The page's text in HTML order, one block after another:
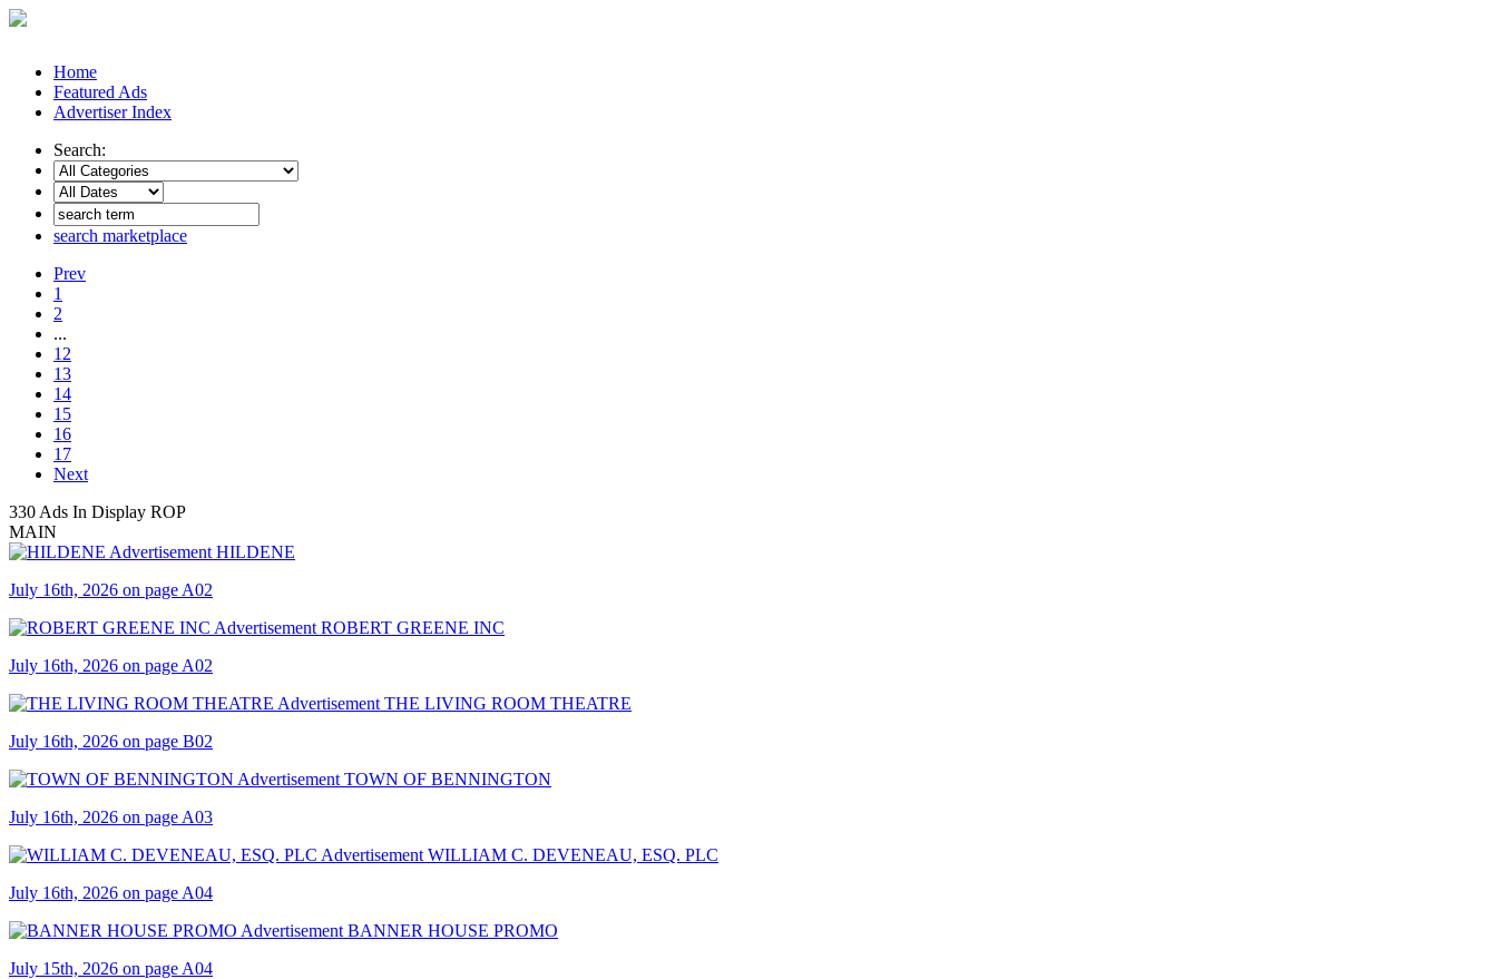
Home
Featured Ads
Advertiser Index
Search:
search marketplace
Prev
1
2
...
12
13
14
15
16
17
Next
330 Ads In Display ROP
MAIN
HILDENE
July 16th, 2026 on page A02
ROBERT GREENE INC
July 16th, 2026 on page A02
THE LIVING ROOM THEATRE
July 16th, 2026 on page B02
TOWN OF BENNINGTON
July 16th, 2026 on page A03
WILLIAM C. DEVENEAU, ESQ. PLC
July 16th, 2026 on page A04
BANNER HOUSE PROMO
July 15th, 2026 on page A04